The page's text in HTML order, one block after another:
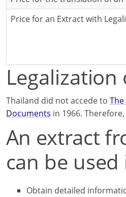
Price for an Extract with
Thailand did not accede to
Documents in 1966.
An extract
can be
Obtain detailed